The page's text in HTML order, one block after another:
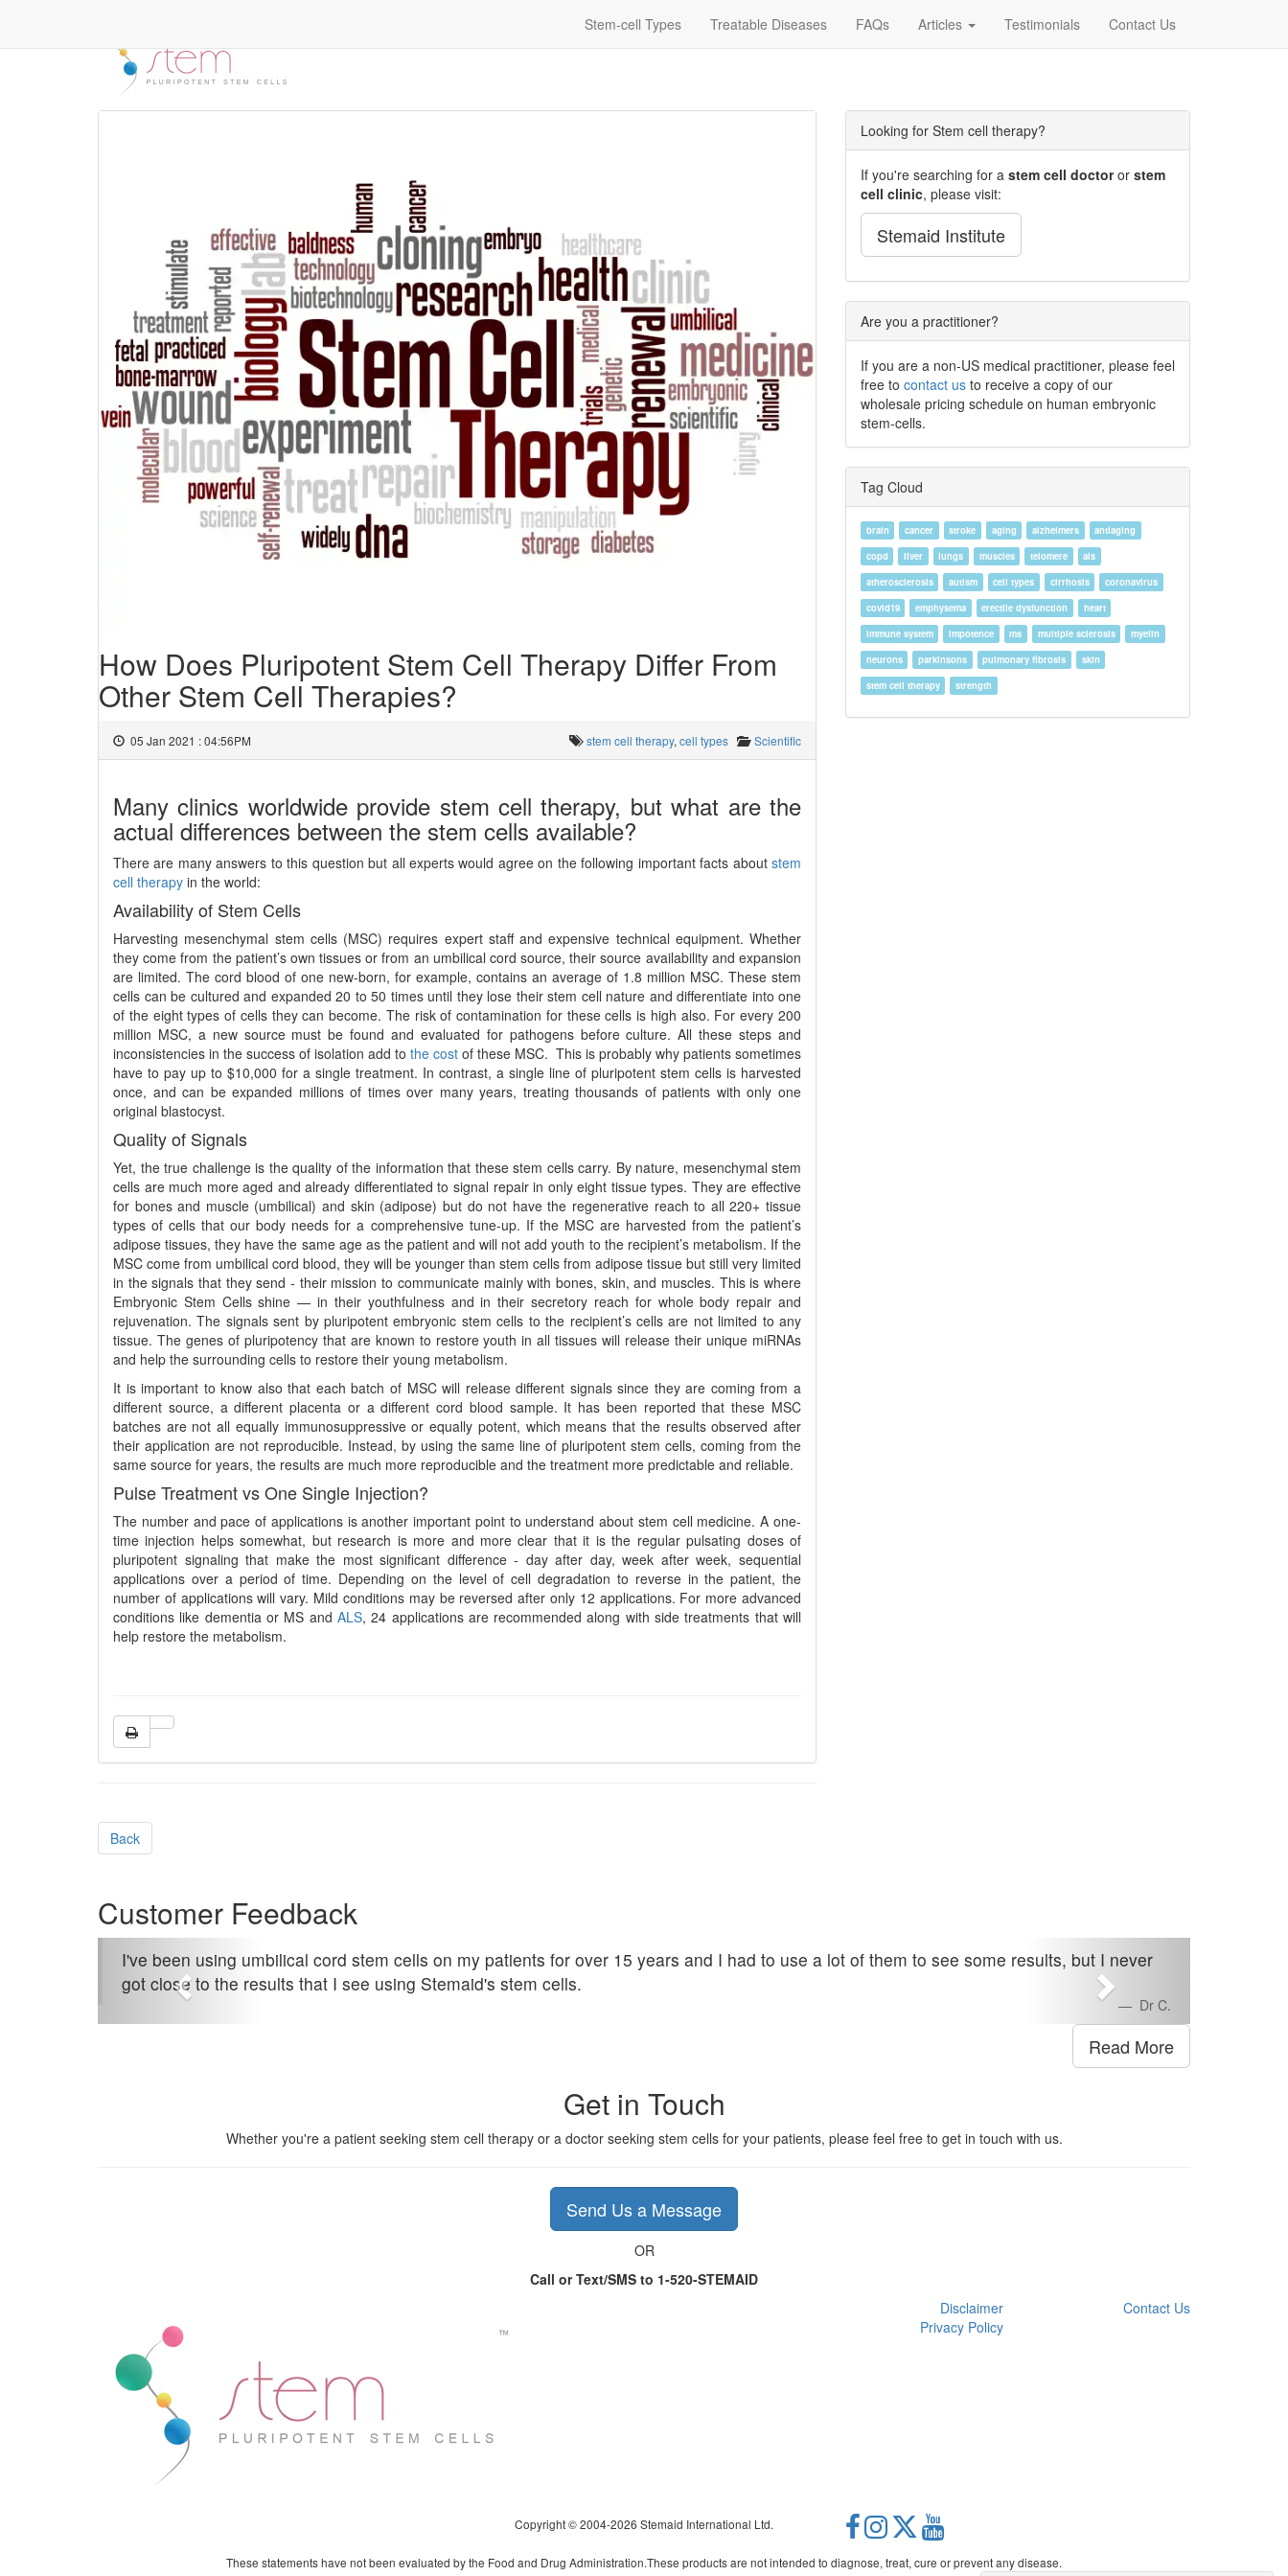
Stem-cell Types Treatable Diseases FAQs Articles Testimonials Contact Us
How Does Pluripotent Stem Cell Therapy Differ From
Other Stem Cell Therapies?
05 Jan 2021 : 04:56PM stem cell therapy, cell types Scientific
Many clinics worldwide provide stem cell therapy, but what are the
actual differences between the stem cells available?
There are many answers to this question but all experts would agree on the following important facts about stem
cell therapy in the world:
Availability of Stem Cells
Harvesting mesenchymal stem cells (MSC) requires expert staff and expensive technical equipment. Whether
they come from the patient’s own tissues or from an umbilical cord source, their source availability and expansion
are limited. The cord blood of one new-born, for example, contains an average of 1.8 million MSC. These stem
cells can be cultured and expanded 20 to 50 times until they lose their stem cell nature and differentiate into one
of the eight types of cells they can become. The risk of contamination for these cells is high also. For every 200
million MSC, a new source must be found and evaluated for pathogens before culture. All these steps and
inconsistencies in the success of isolation add to the cost of these MSC. This is probably why patients sometimes
have to pay up to $10,000 for a single treatment. In contrast, a single line of pluripotent stem cells is harvested
once, and can be expanded millions of times over many years, treating thousands of patients with only one
original blastocyst.
Quality of Signals
Yet, the true challenge is the quality of the information that these stem cells carry. By nature, mesenchymal stem
cells are much more aged and already differentiated to signal repair in only eight tissue types. They are effective
for bones and muscle (umbilical) and skin (adipose) but do not have the regenerative reach to all 220+ tissue
types of cells that our body needs for a comprehensive tune-up. If the MSC are harvested from the patient’s
adipose tissues, they have the same age as the patient and will not add youth to the recipient’s metabolism. If the
MSC come from umbilical cord blood, they will be younger than stem cells from adipose tissue but still very limited
in the signals that they send - their mission to communicate mainly with bones, skin, and muscles. This is where
Embryonic Stem Cells shine — in their youthfulness and in their secretory reach for whole body repair and
rejuvenation. The signals sent by pluripotent embryonic stem cells to the recipient’s cells are not limited to any
tissue. The genes of pluripotency that are known to restore youth in all tissues will release their unique miRNAs
and help the surrounding cells to restore their young metabolism.
It is important to know also that each batch of MSC will release different signals since they are coming from a
different source, a different placenta or a different cord blood sample. It has been reported that these MSC
batches are not all equally immunosuppressive or equally potent, which means that the results observed after
their application are not reproducible. Instead, by using the same line of pluripotent stem cells, coming from the
same source for years, the results are much more reproducible and the treatment more predictable and reliable.
Pulse Treatment vs One Single Injection?
The number and pace of applications is another important point to understand about stem cell medicine. A one-
time injection helps somewhat, but research is more and more clear that it is the regular pulsating doses of
pluripotent signaling that make the most significant difference - day after day, week after week, sequential
applications over a period of time. Depending on the level of cell degradation to reverse in the patient, the
number of applications will vary. Mild conditions may be reversed after only 12 applications. For more advanced
conditions like dementia or MS and ALS, 24 applications are recommended along with side treatments that will
help restore the metabolism.
Back
Looking for Stem cell therapy?
If you're searching for a stem cell doctoror stem
cell clinic, please visit:
Stemaid Institute
Are you a practitioner?
If you are a non-US medical practitioner, please feel
free to contact us to receive a copy of our
wholesale pricing schedule on human embryonic
stem-cells.
Tag Cloud
brain cancer stroke aging alzheimers
antiaging
copd
liver lungs muscles telomere
als
atherosclerosis
autism cell types cirrhosis
coronavirus
covid19
emphysema erectile dysfunction
heart
immune system
impotence ms multiple sclerosis
myelin
neurons
parkinsons pulmonary fibrosis
skin
stem cell therapy
strength
Customer Feedback
I've been using umbilical cord stem cells on my patients for over 15 years and I had to use a lot of them to see some results, but I never
got close to the results that I see using Stemaid's stem cells.
Dr C.
Read More
Get in Touch
Whether you're a patient seeking stem cell therapy or a doctor seeking stem cells for your patients, please feel free to get in touch with us.
Send Us a Message
OR
Call or Text/SMS to 1-520-STEMAID
Disclaimer
Contact Us
Privacy Policy
Copyright © 2004-2026 Stemaid International Ltd.
These statements have not been evaluated by the Food and Drug Administration.These products are not intended to diagnose, treat, cure or prevent any disease.